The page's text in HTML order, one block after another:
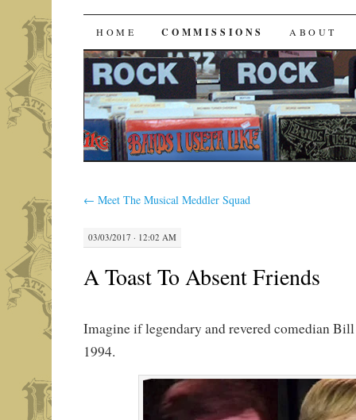
Bands I Useta Like
SKIP
TO
CONTENT
HOME COMMISSIONS ABOUT
← Meet The Musical Meddler Squad
03/03/2017 · 12:02 AM
A Toast To Absent Friends
Imagine if legendary and revered comedian
1994.